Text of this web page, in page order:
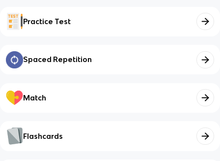
Practice Test
Spaced Repetition
Match
Flashcards